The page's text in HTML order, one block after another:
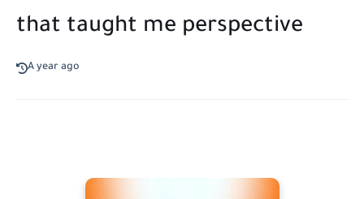
that taught me perspective
A year ago